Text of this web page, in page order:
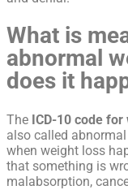
What is
abnormal
does it
The ICD-10 code
also called
when weight loss
that something is
malabsorption,